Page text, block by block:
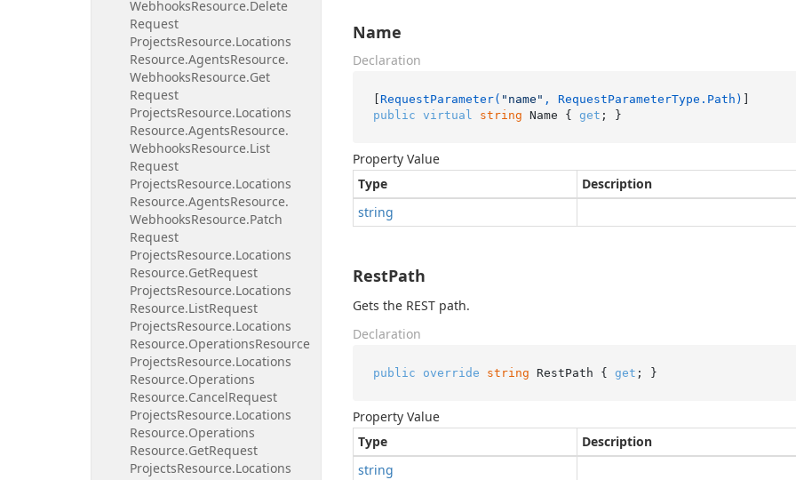
WebhooksResource.Delete
Request
ProjectsResource.Locations
Resource.AgentsResource.
WebhooksResource.Get
Request
ProjectsResource.Locations
Resource.AgentsResource.
WebhooksResource.List
Request
ProjectsResource.Locations
Resource.AgentsResource.
WebhooksResource.Patch
Request
ProjectsResource.Locations
Resource.GetRequest
ProjectsResource.Locations
Resource.ListRequest
ProjectsResource.Locations
Resource.OperationsResource
ProjectsResource.Locations
Resource.Operations
Resource.CancelRequest
ProjectsResource.Locations
Resource.Operations
Resource.GetRequest
ProjectsResource.Locations
Name
Declaration
[ RequestParameter( "name" , RequestParameterType.Path)
public virtual string Name { get ; }
Property Value
Type
Description
string
RestPath
Gets the REST path.
Declaration
public override string RestPath { get ; }
Property Value
Type
Description
string